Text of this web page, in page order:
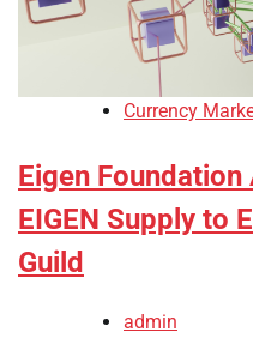
Currency
Eigen
EIGEN Supply to
Guild
admin